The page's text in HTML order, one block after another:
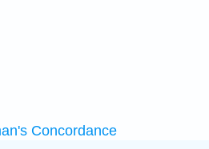
Concordance